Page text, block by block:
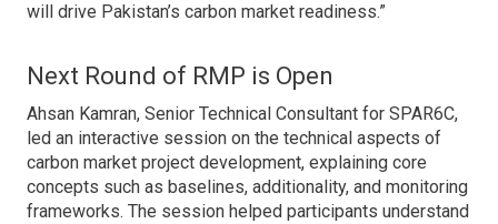
will drive Pakistan’s carbon market readiness.”
Next Round of RMP is Open
Ahsan Kamran, Senior Technical Consultant for SPAR6C,
led an interactive session on the technical aspects of
carbon market project development, explaining core
concepts such as baselines, additionality, and monitoring
frameworks. The session helped participants understand